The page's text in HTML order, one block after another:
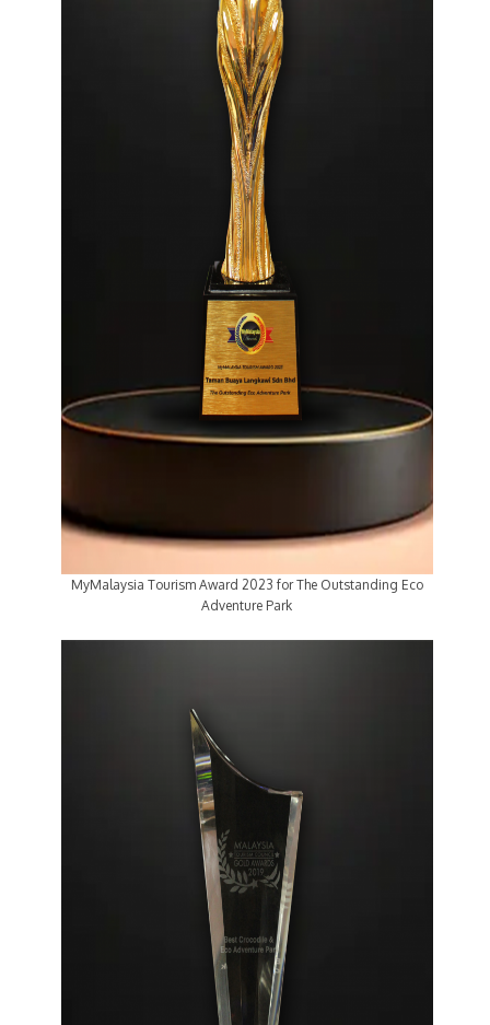
MyMalaysia Tourism Award 2023 for The Outstanding Eco
Adventure Park